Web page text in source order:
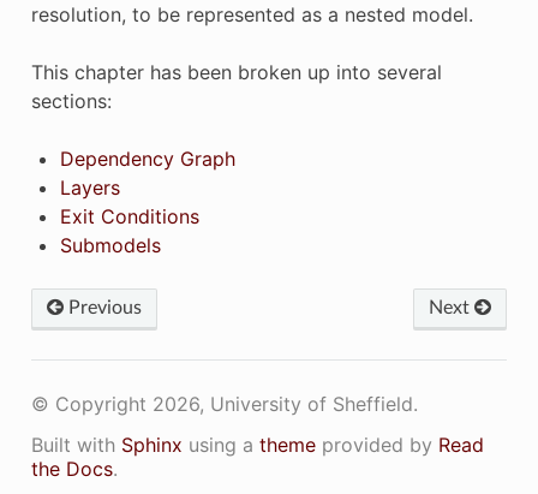
resolution, to be represented as a nested model.
This chapter has been broken up into several
sections:
Dependency Graph
Layers
Exit Conditions
Submodels
Previous Next
© Copyright 2026, University of Sheffield.
Built with Sphinx using a themeprovided by Read
the Docs.